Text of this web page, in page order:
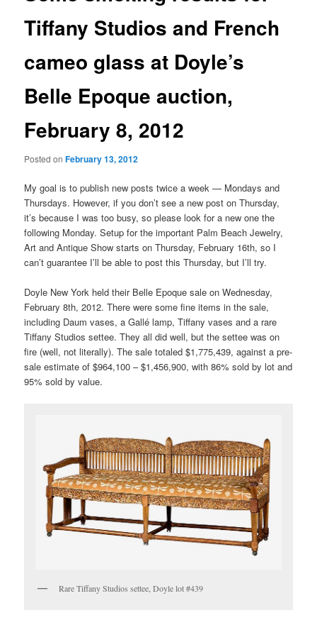
Tiffany Studios and French
cameo glass at Doyle’s
Belle Epoque auction,
February 8, 2012
Posted onFebruary 13, 2012
My goal is to publish new posts twice a week — Mondays and
Thursdays. However, if you don’t see a new post on Thursday,
it’s because I was too busy, so please look for a new one the
following Monday. Setup for the important Palm Beach Jewelry,
Art and Antique Show starts on Thursday, February 16th, so I
can’t guarantee I’ll be able to post this Thursday, but I’ll try.
Doyle New York held their Belle Epoque sale on Wednesday,
February 8th, 2012. There were some fine items in the sale,
including Daum vases, a Gallé lamp, Tiffany vases and a rare
Tiffany Studios settee. They all did well, but the settee was on
fire (well, not literally). The sale totaled $1,775,439, against a pre-
sale estimate of $964,100 – $1,456,900, with 86% sold by lot and
95% sold by value.
Rare Tiffany Studios settee, Doyle lot #439